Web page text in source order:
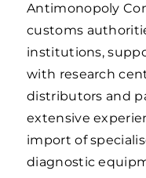
Antimonopoly
customs
institutions,
with research
distributors and
extensive
import of
diagnostic